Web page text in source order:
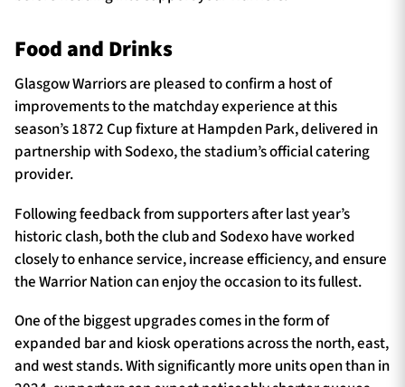
Food and Drinks
Glasgow Warriors are pleased to confirm a host of
improvements to the matchday experience at this
season’s 1872 Cup fixture at Hampden Park, delivered in
partnership with Sodexo, the stadium’s official catering
provider.
Following feedback from supporters after last year’s
historic clash, both the club and Sodexo have worked
closely to enhance service, increase efficiency, and ensure
the Warrior Nation can enjoy the occasion to its fullest.
One of the biggest upgrades comes in the form of
expanded bar and kiosk operations across the north, east,
and west stands. With significantly more units open than in